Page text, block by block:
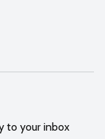
to your inbox